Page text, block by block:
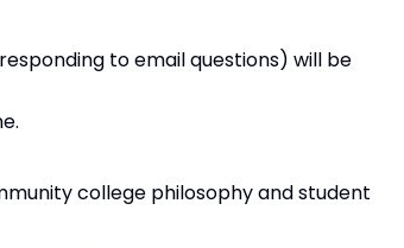
to email questions) will be
college philosophy and student